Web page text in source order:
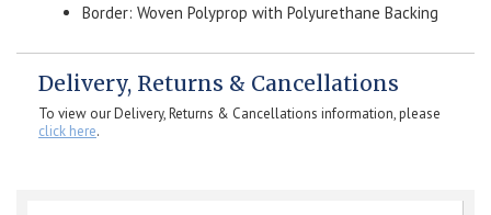
Border: Woven Polyprop with Polyurethane Backing
Delivery, Returns & Cancellations
To view our Delivery, Returns & Cancellations information, please
click here.